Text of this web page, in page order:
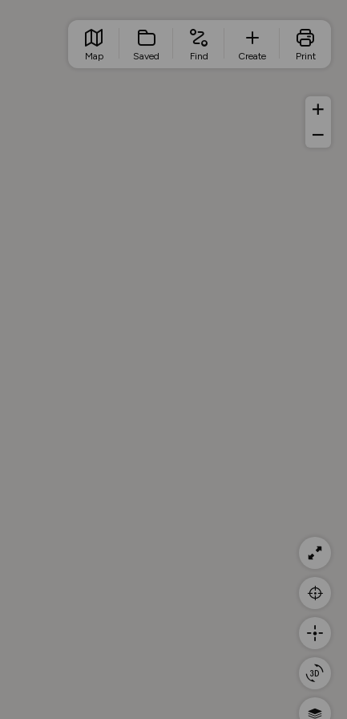
Map Saved Find Create Print